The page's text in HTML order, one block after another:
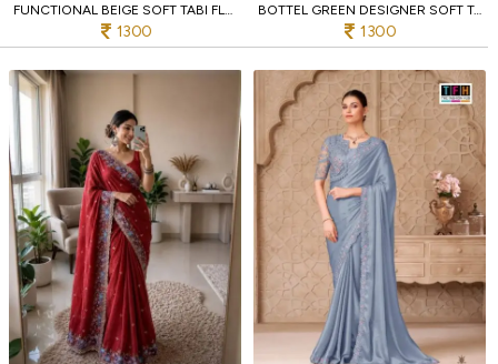
1300
BOTTEL GREEN DESIGNER SOFT TABI FLOWER PRINT SAREE WITH HANDCRAFTED CUT DANA WORK
1300